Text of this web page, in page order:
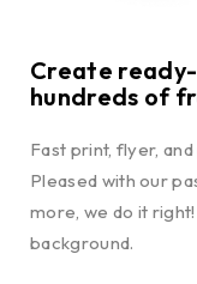
Create
hundreds of
Fast print, flyer,
Pleased with our
more, we do it
background.